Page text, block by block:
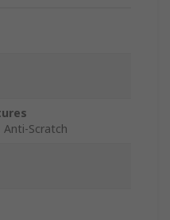
Scratch